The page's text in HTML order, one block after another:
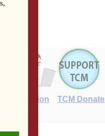
E-Edition TCM Donate